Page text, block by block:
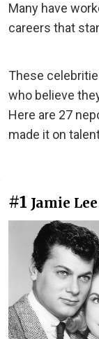
Many have
careers that
These
who believe
Here are 27
made it on
#1 Jamie